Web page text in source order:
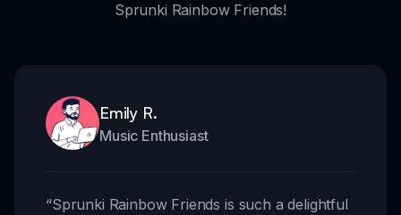
Sprunki Rainbow Friends!
Emily R.
Music Enthusiast
“Sprunki Rainbow Friends is such a delightful